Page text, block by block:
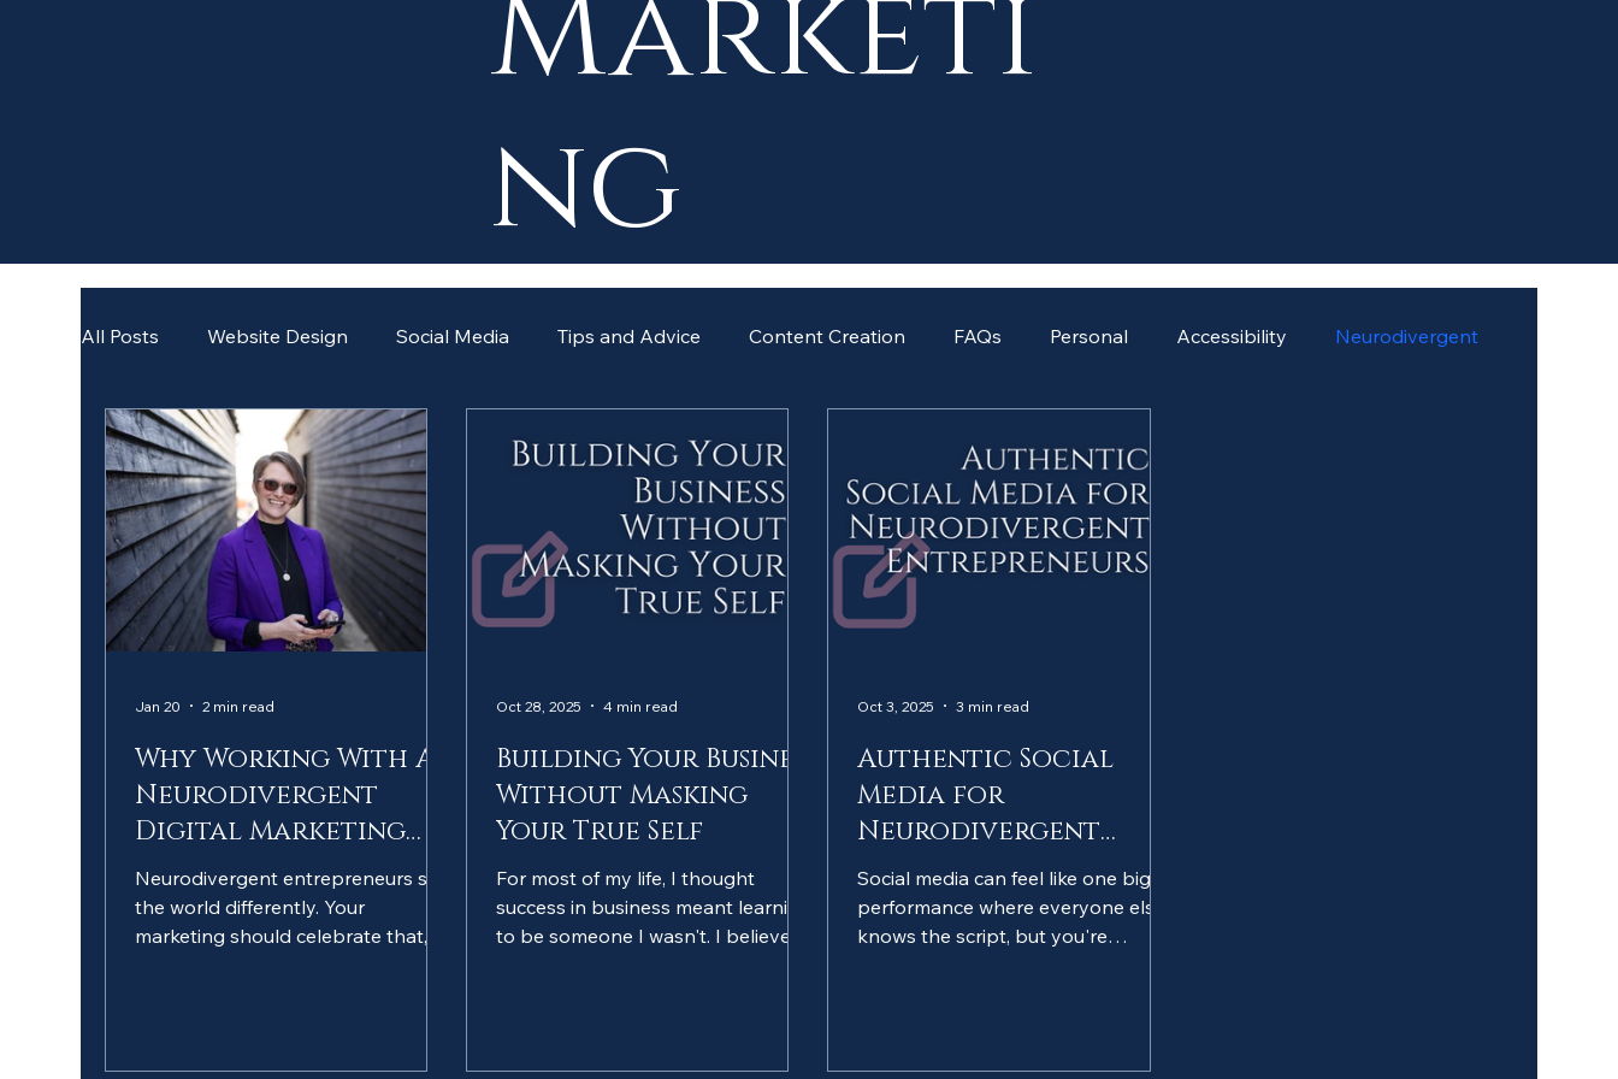
Marketi
ng
All Posts Website Design Social Media Tips and Advice Content Creation FAQs Personal Accessibility Neurodivergent
Why Working With A
Neurodivergent
Digital Marketing
Specialist Matters
Neurodivergent entrepreneurs see
the world differently. Your
marketing should celebrate that,
Jan 20 2 min read
Building Your Business
Without Masking
Your True Self
For most of my life, I thought
success in business meant learning
to be someone I wasn't. I believed I
Oct 28, 2025 4 min read
Authentic Social
Media for
Neurodivergent
Entrepreneurs
Social media can feel like one big
performance where everyone else
knows the script, but you're
Oct 3, 2025 3 min read